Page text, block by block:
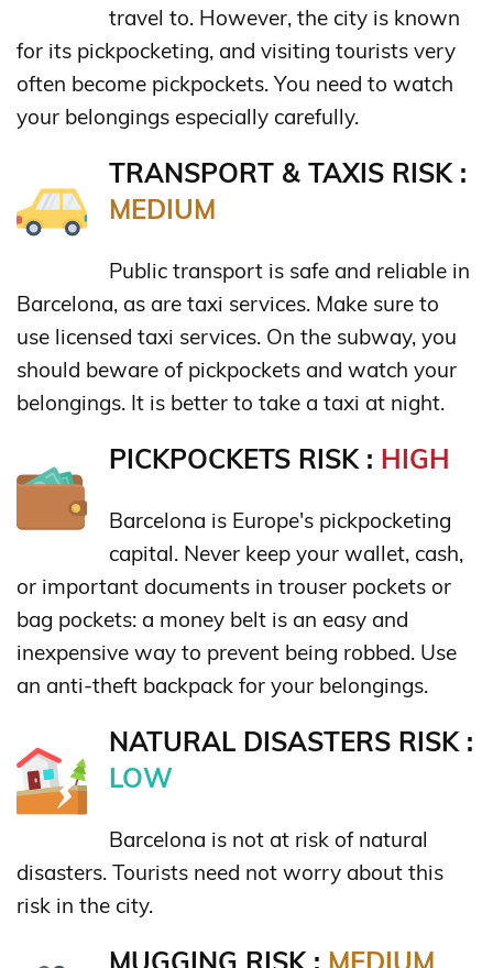
travel to. However, the city is known
for its pickpocketing, and visiting tourists very
often become pickpockets. You need to watch
your belongings especially carefully.
TRANSPORT & TAXIS RISK :
MEDIUM
Public transport is safe and reliable in
Barcelona, as are taxi services. Make sure to
use licensed taxi services. On the subway, you
should beware of pickpockets and watch your
belongings. It is better to take a taxi at night.
PICKPOCKETS RISK : HIGH
Barcelona is Europe's pickpocketing
capital. Never keep your wallet, cash,
or important documents in trouser pockets or
bag pockets: a money belt is an easy and
inexpensive way to prevent being robbed. Use
an anti-theft backpack for your belongings.
NATURAL DISASTERS RISK :
LOW
Barcelona is not at risk of natural
disasters. Tourists need not worry about this
risk in the city.